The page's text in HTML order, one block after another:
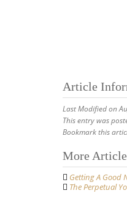
Article
Last Modified on
This entry was
Bookmark this
Post
More
Getting A Good
The Perpetual